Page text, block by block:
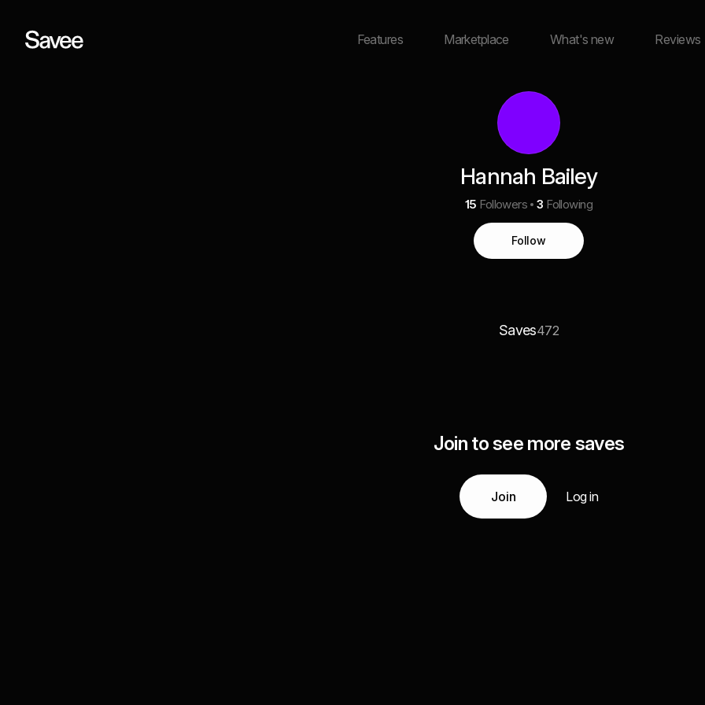
Features Marketplace What's new Reviews
Hannah Bailey
15 Followers 3 Following
Follow
Saves472
Join to see more saves
Join Log in